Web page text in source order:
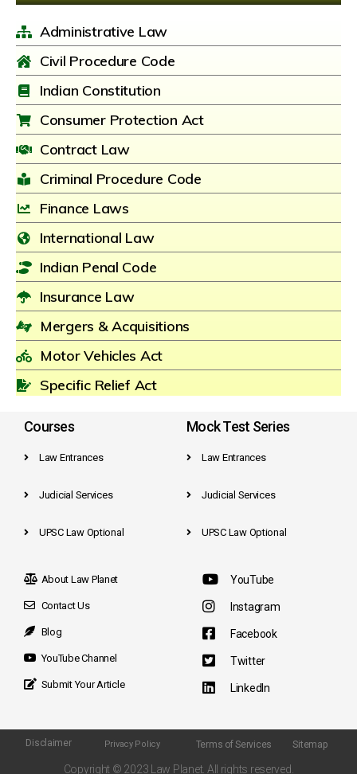
Administrative Law
Civil Procedure Code
Indian Constitution
Consumer Protection Act
Contract Law
Criminal Procedure Code
Finance Laws
International Law
Indian Penal Code
Insurance Law
Mergers & Acquisitions
Motor Vehicles Act
Specific Relief Act
Courses
Law Entrances
Judicial Services
UPSC Law Optional
Mock Test Series
Law Entrances
Judicial Services
UPSC Law Optional
About Law Planet
Contact Us
Blog
YouTube Channel
Submit Your Article
YouTube
Instagram
Facebook
Twitter
LinkedIn
Disclaimer Privacy Policy Terms of Services Sitemap
Copyright © 2023 Law Planet. All rights reserved.